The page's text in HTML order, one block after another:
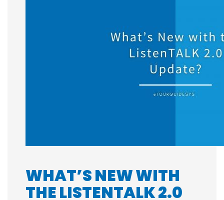
WHAT’S NEW WITH
THE LISTENTALK 2.0